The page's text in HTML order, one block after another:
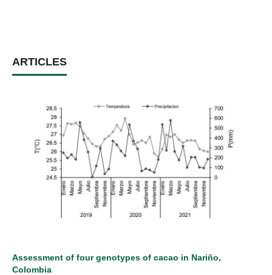
ARTICLES
Assessment of four genotypes of cacao in Nariño,
Colombia